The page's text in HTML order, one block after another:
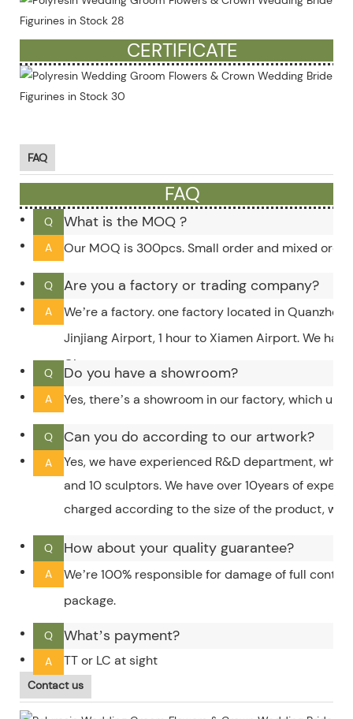
CERTIFICATE
FAQ
FAQ
Q What is the MOQ ?
A Our MOQ is 300pcs. Small order and mixed
Q Are you a factory or trading company?
A
We’re a factory. one factory located in
Jinjiang Airport, 1 hour to Xiamen Airport. We
City.
Q Do you have a showroom?
A Yes, there’s a showroom in our factory, which
Q Can you do according to our artwork?
A
Yes, we have experienced R&D department,
and 10 sculptors. We have over 10years of
charged according to the size of the product,
Q How about your quality guarantee?
A
We’re 100% responsible for damage of full
package.
Q What’s payment?
A TT or LC at sight
Contact us